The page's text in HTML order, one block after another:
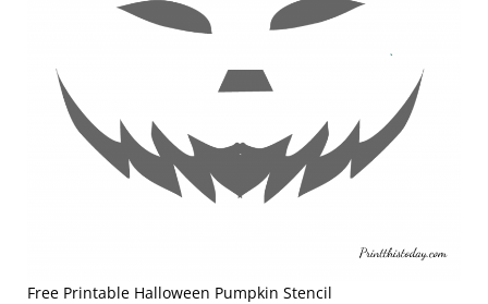
Free Printable Halloween Pumpkin Stencil